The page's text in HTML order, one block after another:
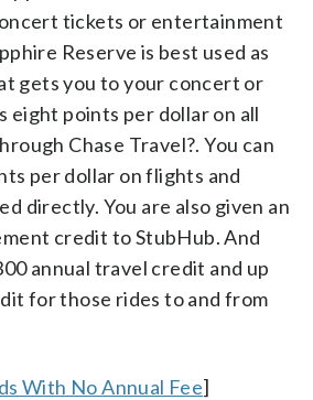
tickets or entertainment
Reserve is best used as
gets you to your concert or
eight points per dollar on all
Chase Travel?. You can
per dollar on flights and
directly. You are also given an
credit to StubHub. And
annual travel credit and up
for those rides to and from
With No Annual Fee]